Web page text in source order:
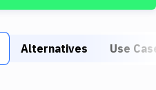
Alternatives Use